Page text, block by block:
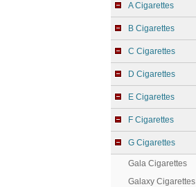
A Cigarettes
B Cigarettes
C Cigarettes
D Cigarettes
E Cigarettes
F Cigarettes
G Cigarettes
Gala Cigarettes
Galaxy Cigarettes